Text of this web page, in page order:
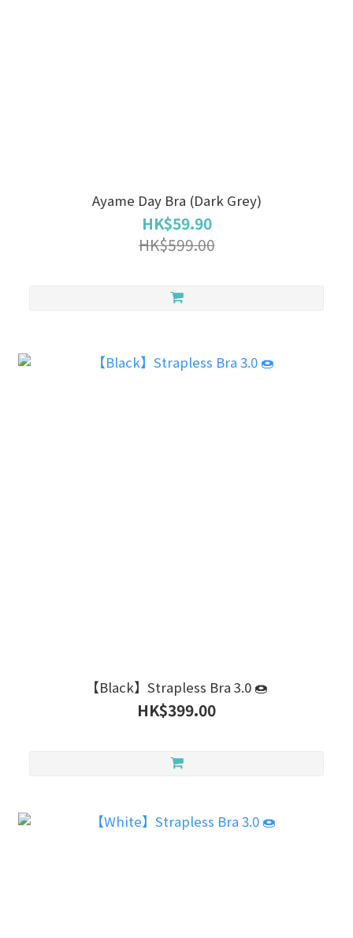
Ayame Day Bra (Dark Grey)
HK$59.90
HK$599.00
【Black】Strapless Bra 3.0 🍩
HK$399.00